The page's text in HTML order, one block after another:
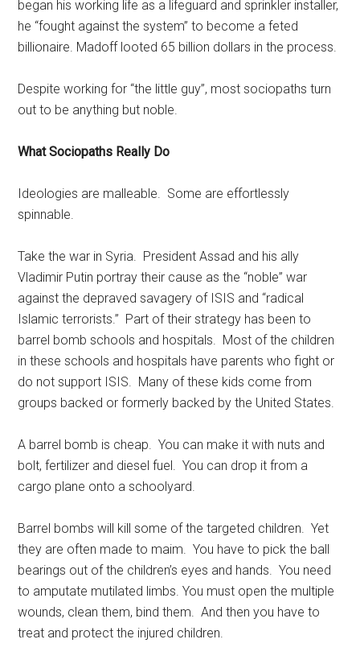
began his working life as a lifeguard and sprinkler installer,
he “fought against the system” to become a feted
billionaire. Madoff looted 65 billion dollars in the process.
Despite working for “the little guy”, most sociopaths turn
out to be anything but noble.
What Sociopaths Really Do
Ideologies are malleable. Some are effortlessly
spinnable.
Take the war in Syria. President Assad and his ally
Vladimir Putin portray their cause as the “noble” war
against the depraved savagery of ISIS and “radical
Islamic terrorists.” Part of their strategy has been to
barrel bomb schools and hospitals. Most of the children
in these schools and hospitals have parents who fight or
do not support ISIS. Many of these kids come from
groups backed or formerly backed by the United States.
A barrel bomb is cheap. You can make it with nuts and
bolt, fertilizer and diesel fuel. You can drop it from a
cargo plane onto a schoolyard.
Barrel bombs will kill some of the targeted children. Yet
they are often made to maim. You have to pick the ball
bearings out of the children’s eyes and hands. You need
to amputate mutilated limbs. You must open the multiple
wounds, clean them, bind them. And then you have to
treat and protect the injured children.